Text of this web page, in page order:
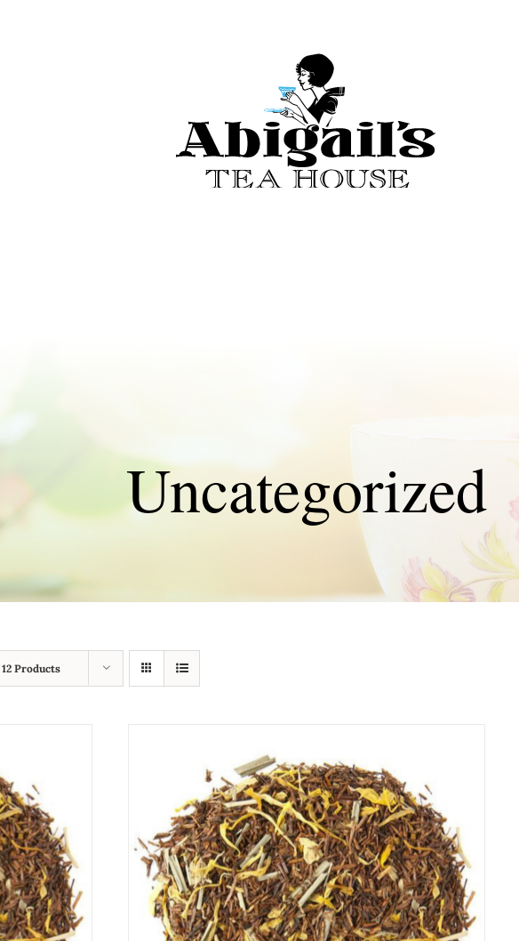
Uncategorized
12 Products